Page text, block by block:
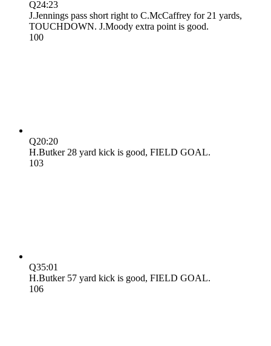
Q24:23
J.Jennings pass short right to C.McCaffrey for 21 yards,
TOUCHDOWN. J.Moody extra point is good.
100
Q20:20
H.Butker 28 yard kick is good, FIELD GOAL.
103
Q35:01
H.Butker 57 yard kick is good, FIELD GOAL.
106